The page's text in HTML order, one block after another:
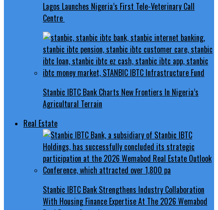
Lagos Launches Nigeria’s First Tele-Veterinary Call
Centre
Stanbic IBTC Bank Charts New Frontiers In Nigeria’s
Agricultural Terrain
Real Estate
Stanbic IBTC Bank Strengthens Industry Collaboration
With Housing Finance Expertise At The 2026 Wemabod